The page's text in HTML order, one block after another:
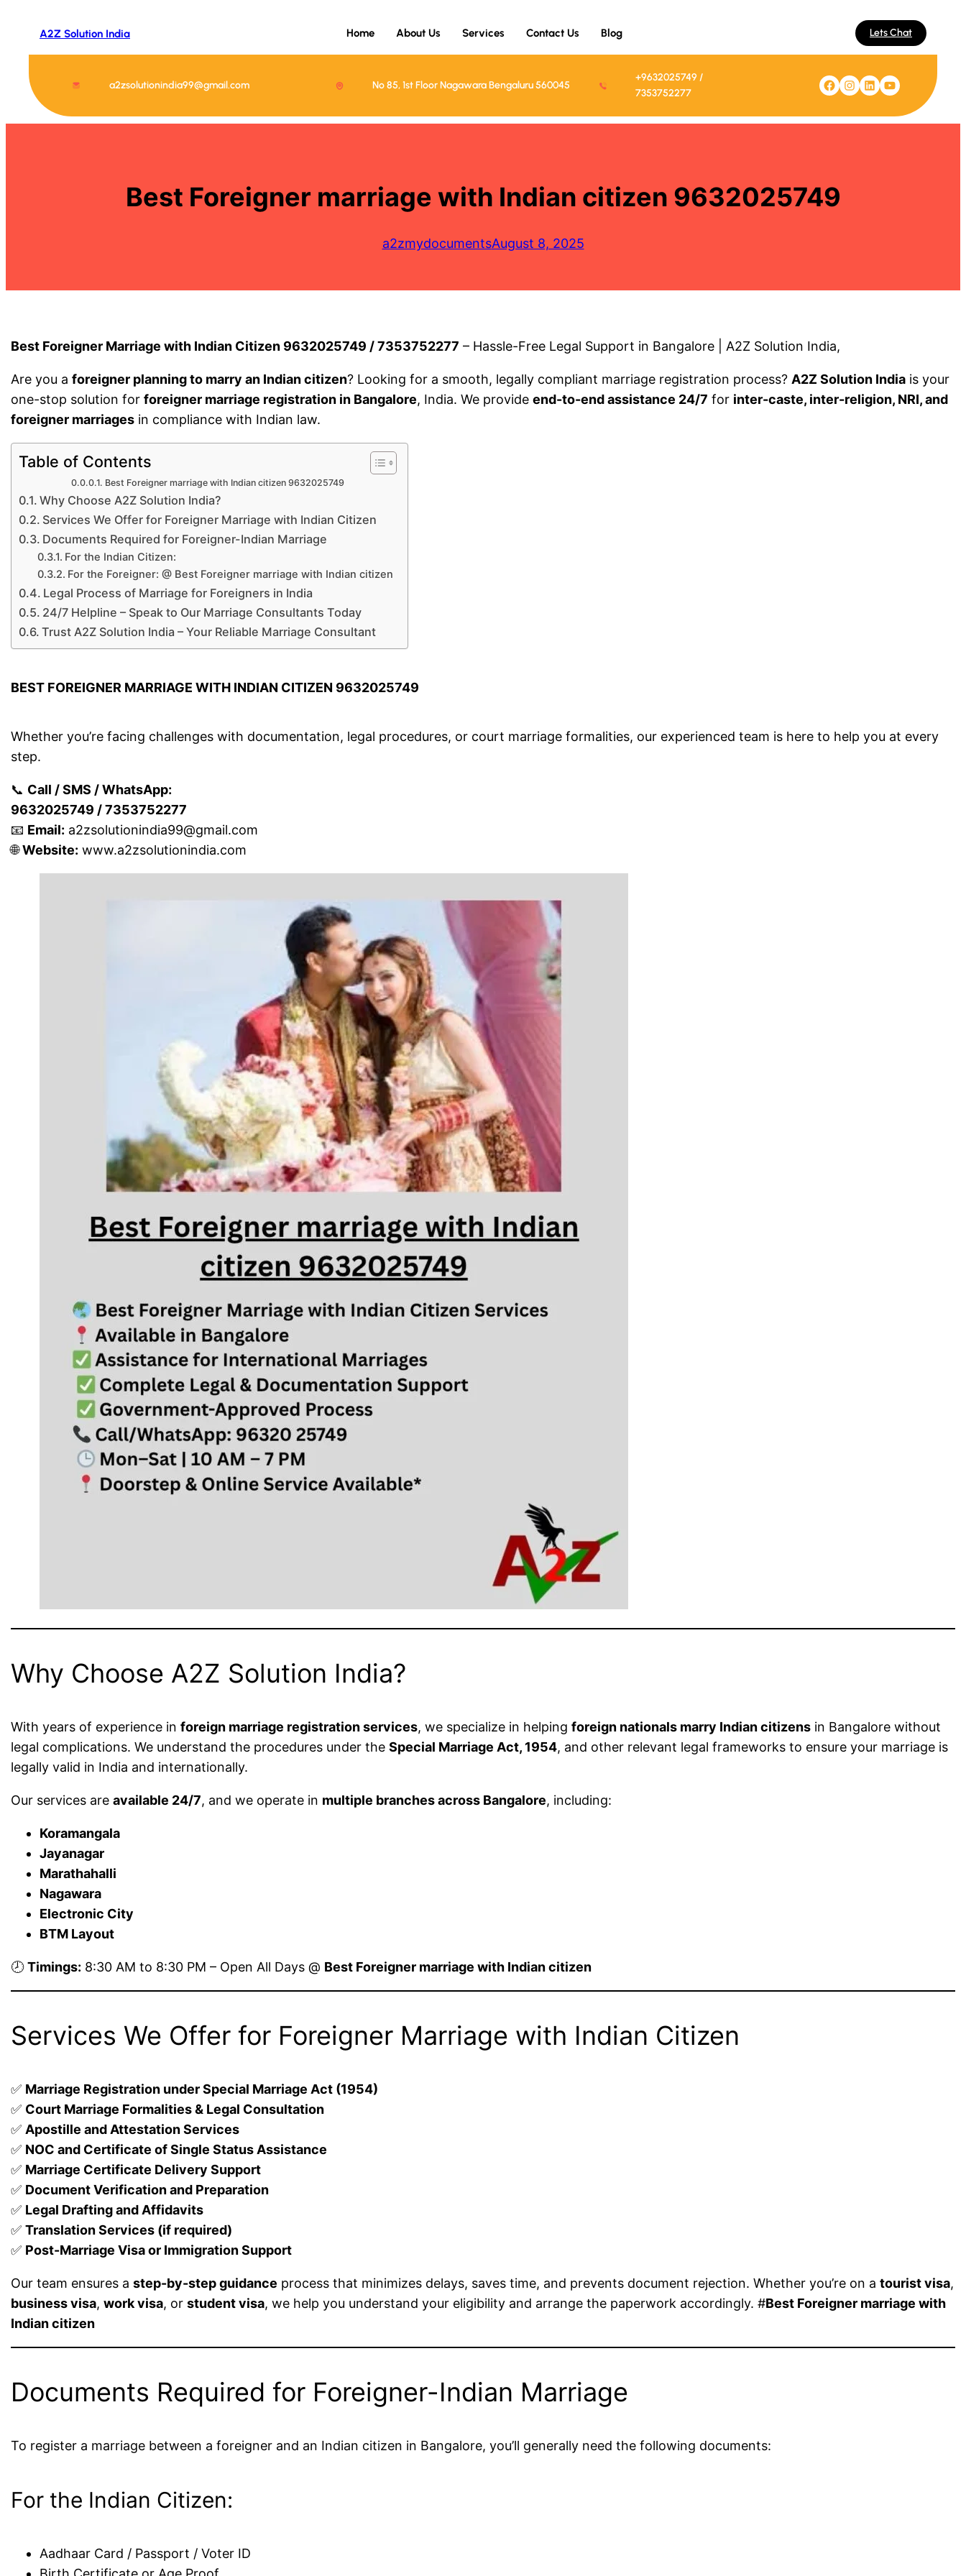
content
A2Z Solution India Home About Us Services Contact Us Blog Lets Chat
a2zsolutionindia99@gmail.com No 85, 1st Floor Nagawara Bengaluru 560045
+9632025749 /
7353752277
Facebook Instagram LinkedIn YouTube
Best Foreigner marriage with Indian citizen 9632025749
a2zmydocumentsAugust 8, 2025
Best Foreigner Marriage with Indian Citizen 9632025749 / 7353752277 – Hassle-Free Legal Support in Bangalore | A2Z Solution India,
Are you aforeigner planning to marry an Indian citizen? Looking for a smooth, legally compliant marriage registration process? A2Z Solution India is your
one-stop solution forforeigner marriage registration in Bangalore, India. We provideend-to-end assistance 24/7 for inter-caste, inter-religion, NRI, and
foreigner marriages in compliance with Indian law.
Table of Contents
Best Foreigner marriage with Indian citizen 9632025749
Why Choose A2Z Solution India?
Services We Offer for Foreigner Marriage with Indian Citizen
Documents Required for Foreigner-Indian Marriage
For the Indian Citizen:
For the Foreigner: @ Best Foreigner marriage with Indian citizen
Legal Process of Marriage for Foreigners in India
24/7 Helpline – Speak to Our Marriage Consultants Today
Trust A2Z Solution India – Your Reliable Marriage Consultant
BEST FOREIGNER MARRIAGE WITH INDIAN CITIZEN 9632025749
Whether you’re facing challenges with documentation, legal procedures, or court marriage formalities, our experienced team is here to help you at every
step.
📞 Call / SMS / WhatsApp:
9632025749 / 7353752277
📧 Email: a2zsolutionindia99@gmail.com
🌐Website: www.a2zsolutionindia.com
Why Choose A2Z Solution India?
With years of experience inforeign marriage registration services, we specialize in helpingforeign nationals marry Indian citizens in Bangalore without
legal complications. We understand the procedures under theSpecial Marriage Act, 1954, and other relevant legal frameworks to ensure your marriage is
legally valid in India and internationally.
Our services areavailable 24/7, and we operate in multiple branches across Bangalore, including:
Koramangala
Jayanagar
Marathahalli
Nagawara
Electronic City
BTM Layout
🕗Timings: 8:30 AM to 8:30 PM – Open All Days @ Best Foreigner marriage with Indian citizen
Services We Offer for Foreigner Marriage with Indian Citizen
✅ Marriage Registration under Special Marriage Act (1954)
✅ Court Marriage Formalities & Legal Consultation
✅Apostille and Attestation Services
✅ NOC and Certificate of Single Status Assistance
✅ Marriage Certificate Delivery Support
✅ Document Verification and Preparation
✅ Legal Drafting and Affidavits
✅Translation Services (if required)
✅ Post-Marriage Visa or Immigration Support
Our team ensures astep-by-step guidance process that minimizes delays, saves time, and prevents document rejection. Whether you’re on atourist visa,
business visa,work visa, orstudent visa, we help you understand your eligibility and arrange the paperwork accordingly. #Best Foreigner marriage with
Indian citizen
Documents Required for Foreigner-Indian Marriage
To register a marriage between a foreigner and an Indian citizen in Bangalore, you’ll generally need the following documents:
For the Indian Citizen:
Aadhaar Card / Passport / Voter ID